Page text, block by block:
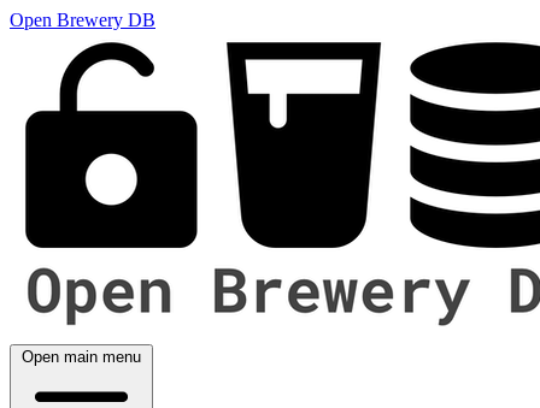
Open Brewery DB
Open main menu